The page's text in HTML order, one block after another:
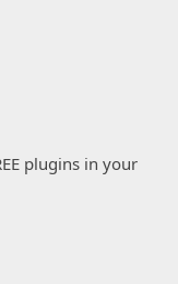
plugins in your